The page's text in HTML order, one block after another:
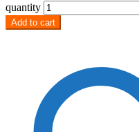
quantity
Add to cart